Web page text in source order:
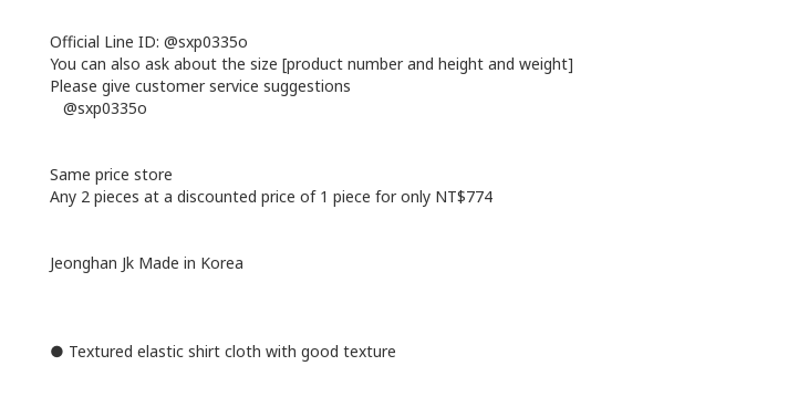
Official Line ID: @sxp0335o
You can also ask about the size [product number and height and weight]
Please give customer service suggestions
@sxp0335o
Same price store
Any 2 pieces at a discounted price of 1 piece for only NT$774
Jeonghan Jk Made in Korea
● Textured elastic shirt cloth with good texture